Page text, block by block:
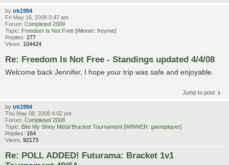
by trk1994
Fri May 16, 2008 5:47 am
Forum: Completed 2009
Topic: Freedom Is Not Free [Winner: freyme]
Replies: 277
Views: 104424
Re: Freedom Is Not Free - Standings updated 4/4/08
Welcome back Jennifer, I hope your trip was safe and enjoyable.
Jump to post
by trk1994
Thu May 08, 2008 4:02 pm
Forum: Completed 2008
Topic: Bite My Shiny Metal Bracket Tournament [WINNER: gameplayer]
Replies: 164
Views: 92173
Re: POLL ADDED! Futurama: Bracket 1v1